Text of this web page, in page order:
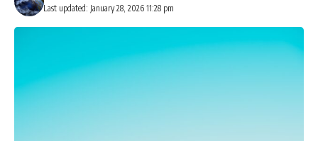
Last updated: January 28, 2026 11:28 pm